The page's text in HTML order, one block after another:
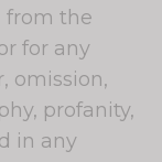
from the
for any
omission,
profanity,
in any